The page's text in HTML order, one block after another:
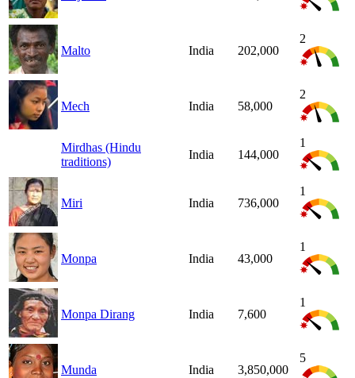
Malto India 202,000
2
Mech India 58,000
2
Mirdhas (Hindu
traditions)
India 144,000
1
Miri India 736,000
1
Monpa India 43,000
1
Monpa Dirang India 7,600
1
Munda India 3,850,000
5